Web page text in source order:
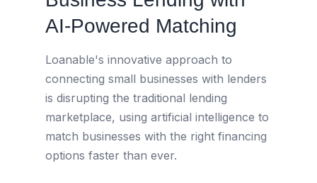
AI-Powered Matching
Loanable's innovative approach to
connecting small businesses with lenders
is disrupting the traditional lending
marketplace, using artificial intelligence to
match businesses with the right financing
options faster than ever.